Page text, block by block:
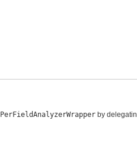
PerFieldAnalyzerWrapper by